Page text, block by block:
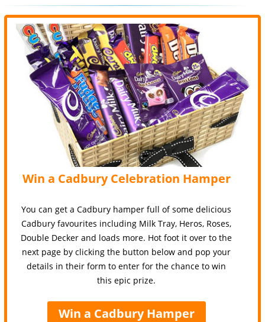
Win a Cadbury Celebration Hamper
You can get a Cadbury hamper full of some delicious
Cadbury favourites including Milk Tray, Heros, Roses,
Double Decker and loads more. Hot foot it over to the
next page by clicking the button below and pop your
details in their form to enter for the chance to win
this epic prize.
Win a Cadbury Hamper